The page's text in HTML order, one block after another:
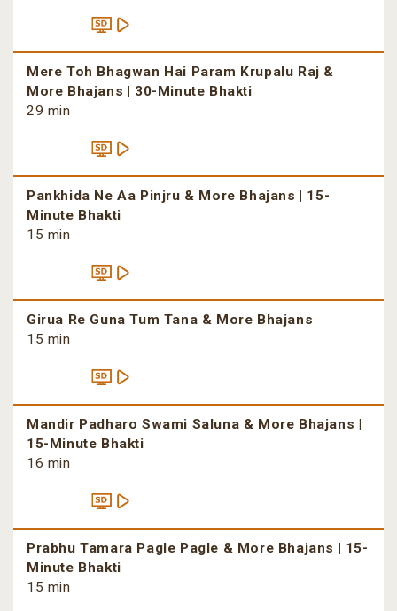
Mere Toh Bhagwan Hai Param Krupalu Raj &
More Bhajans | 30-Minute Bhakti
29 min
Pankhida Ne Aa Pinjru & More Bhajans | 15-
Minute Bhakti
15 min
Girua Re Guna Tum Tana & More Bhajans
15 min
Mandir Padharo Swami Saluna & More Bhajans |
15-Minute Bhakti
16 min
Prabhu Tamara Pagle Pagle & More Bhajans | 15-
Minute Bhakti
15 min